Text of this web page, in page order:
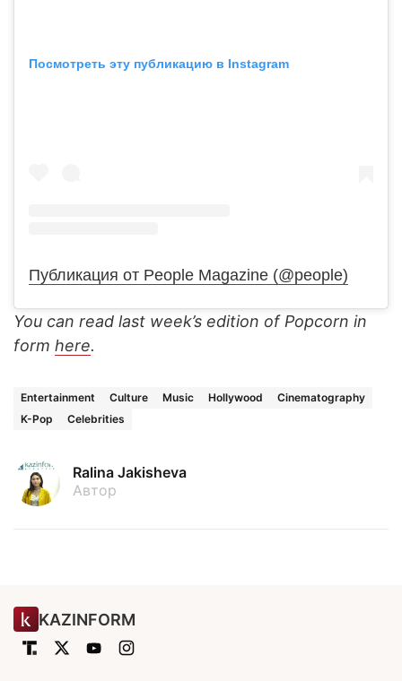
Посмотреть эту публикацию в Instagram
Публикация от People Magazine (@people)
You can read last week’s edition of Popcorn in
form here.
Entertainment Culture Music Hollywood
Cinematography
K-Pop
Celebrities
Ralina Jakisheva
Автор
KAZINFORM